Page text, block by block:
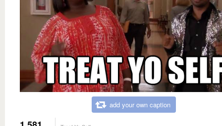
add your own caption